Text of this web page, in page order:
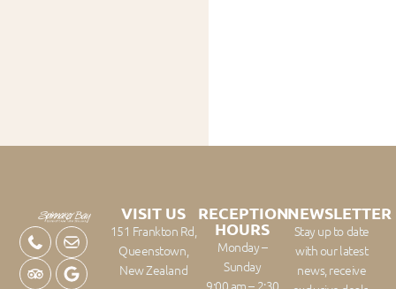
VISIT US
151 Frankton Rd,
Queenstown,
New Zealand
RECEPTION
HOURS
Monday –
Sunday
9:00 am – 2:30
NEWSLETTER
Stay up to date
with our latest
news, receive